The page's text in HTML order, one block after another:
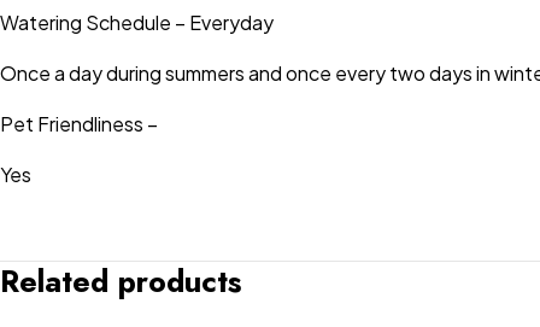
Watering Schedule – Everyday
Once a day during summers and once every two days in
Pet Friendliness –
Yes
Related products